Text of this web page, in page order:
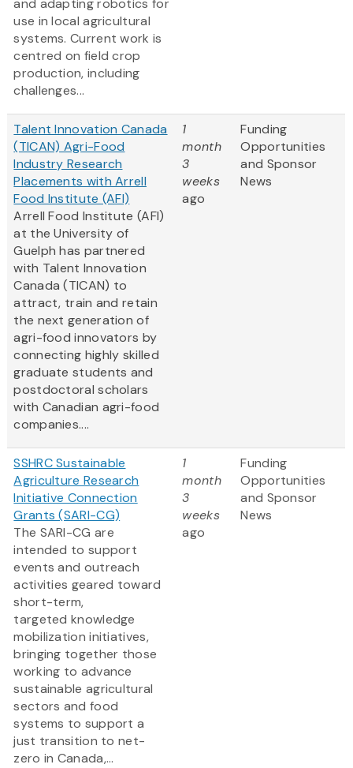
and adapting robotics for
use in local agricultural
systems. Current work is
centred on field crop
production, including
challenges...
Talent Innovation Canada
(TICAN) Agri-Food
Industry Research
Placements with Arrell
Food Institute (AFI)
Arrell Food Institute (AFI)
at the University of
Guelph has partnered
with Talent Innovation
Canada (TICAN) to
attract, train and retain
the next generation of
agri-food innovators by
connecting highly skilled
graduate students and
postdoctoral scholars
with Canadian agri-food
companies....
1
month
3
weeks
ago
Funding
Opportunities
and Sponsor
News
SSHRC Sustainable
Agriculture Research
Initiative Connection
Grants (SARI-CG)
The SARI-CG are
intended to support
events and outreach
activities geared toward
short-term,
targeted knowledge
mobilization initiatives,
bringing together those
working to advance
sustainable agricultural
sectors and food
systems to support a
just transition to net-
zero in Canada,...
1
month
3
weeks
ago
Funding
Opportunities
and Sponsor
News